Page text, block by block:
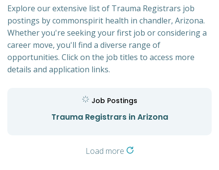
Explore our extensive list of Trauma Registrars job
postings by commonspirit health in chandler, Arizona.
Whether you're seeking your first job or considering a
career move, you'll find a diverse range of
opportunities. Click on the job titles to access more
details and application links.
Job Postings
Trauma Registrars in Arizona
Load more